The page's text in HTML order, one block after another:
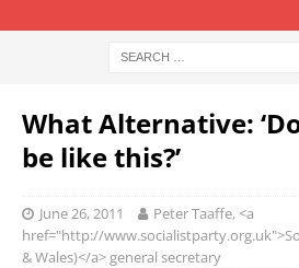
What Alternative:
be like this?’
June 26, 2011
Peter Taaffe, <a
href="http://
& Wales)</a> general secretary